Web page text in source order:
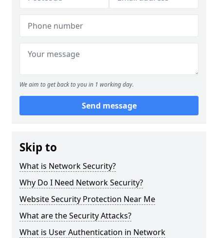
We aim to get back to you in 1 working day.
Send message
Skip to
What is Network Security?
Why Do I Need Network Security?
Website Security Protection Near Me
What are the Security Attacks?
What is User Authentication in Network